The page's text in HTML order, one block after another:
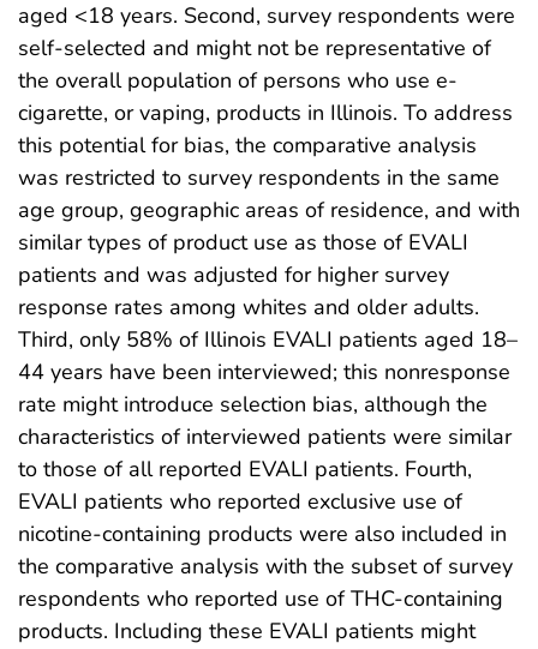
aged <18 years. Second, survey respondents were
self-selected and might not be representative of
the overall population of persons who use e-
cigarette, or vaping, products in Illinois. To address
this potential for bias, the comparative analysis
was restricted to survey respondents in the same
age group, geographic areas of residence, and with
similar types of product use as those of EVALI
patients and was adjusted for higher survey
response rates among whites and older adults.
Third, only 58% of Illinois EVALI patients aged 18–
44 years have been interviewed; this nonresponse
rate might introduce selection bias, although the
characteristics of interviewed patients were similar
to those of all reported EVALI patients. Fourth,
EVALI patients who reported exclusive use of
nicotine-containing products were also included in
the comparative analysis with the subset of survey
respondents who reported use of THC-containing
products. Including these EVALI patients might